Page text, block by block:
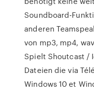
Soundboard-
anderen
von mp3, mp4,
Spielt Shoutcast /
Dateien die via
Windows 10 et